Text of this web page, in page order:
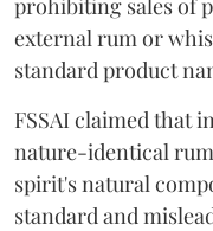
prohibiting sales of
external rum or
standard product
FSSAI claimed that
nature-identical
spirit's natural
standard and